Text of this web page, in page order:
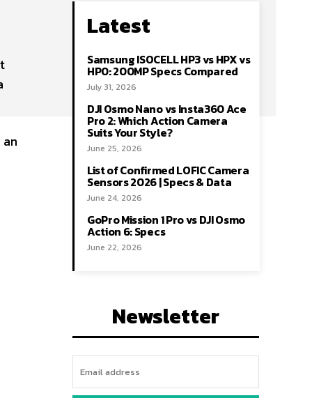
Latest
Samsung ISOCELL HP3 vs HPX vs
HP0: 200MP Specs Compared
July 31, 2026
DJI Osmo Nano vs Insta360 Ace
Pro 2: Which Action Camera
Suits Your Style?
June 25, 2026
List of Confirmed LOFIC Camera
Sensors 2026 | Specs & Data
June 24, 2026
GoPro Mission 1 Pro vs DJI Osmo
Action 6: Specs
June 22, 2026
Newsletter